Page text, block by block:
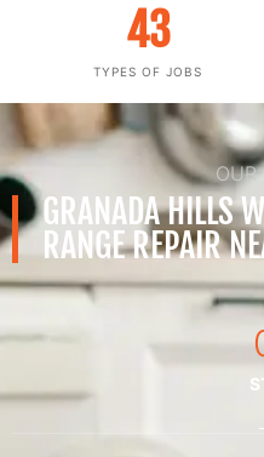
TYPES OF JOBS
43
OUR
GRANADA HILLS
RANGE REPAIR